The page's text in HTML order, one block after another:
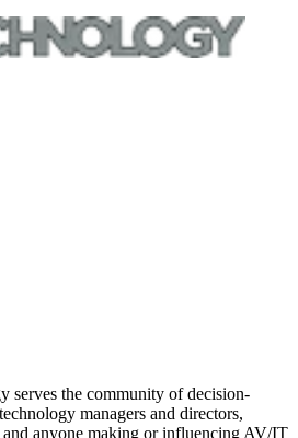
serves the community of decision-
managers and directors,
anyone making or influencing AV/IT